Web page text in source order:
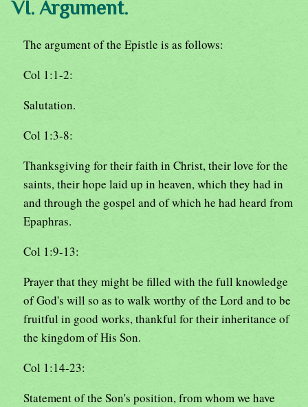
VI. Argument.
The argument of the Epistle is as follows:
Col 1:1-2:
Salutation.
Col 1:3-8:
Thanksgiving for their faith in Christ, their love for the
saints, their hope laid up in heaven, which they had in
and through the gospel and of which he had heard from
Epaphras.
Col 1:9-13:
Prayer that they might be filled with the full knowledge
of God's will so as to walk worthy of the Lord and to be
fruitful in good works, thankful for their inheritance of
the kingdom of His Son.
Col 1:14-23:
Statement of the Son's position, from whom we have